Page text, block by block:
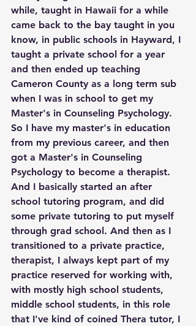
while, taught in Hawaii for a while
came back to the bay taught in you
know, in public schools in Hayward, I
taught a private school for a year
and then ended up teaching
Cameron County as a long term sub
when I was in school to get my
Master's in Counseling Psychology.
So I have my master's in education
from my previous career, and then
got a Master's in Counseling
Psychology to become a therapist.
And I basically started an after
school tutoring program, and did
some private tutoring to put myself
through grad school. And then as I
transitioned to a private practice,
therapist, I always kept part of my
practice reserved for working with,
with mostly high school students,
middle school students, in this role
that I've kind of coined Thera tutor, I